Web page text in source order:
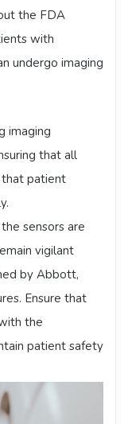
the FDA
with
undergo imaging
imaging
that all
patient
sensors are
vigilant
by Abbott,
Ensure that
the
patient safety